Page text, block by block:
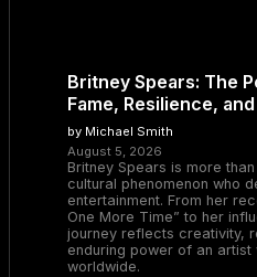
Britney Spears: The
Fame, Resilience,
by Michael Smith
August 5, 2026
Britney Spears is more
cultural phenomenon who
entertainment. From her
One More Time” to her
journey reflects creativity,
enduring power of an artist
worldwide.